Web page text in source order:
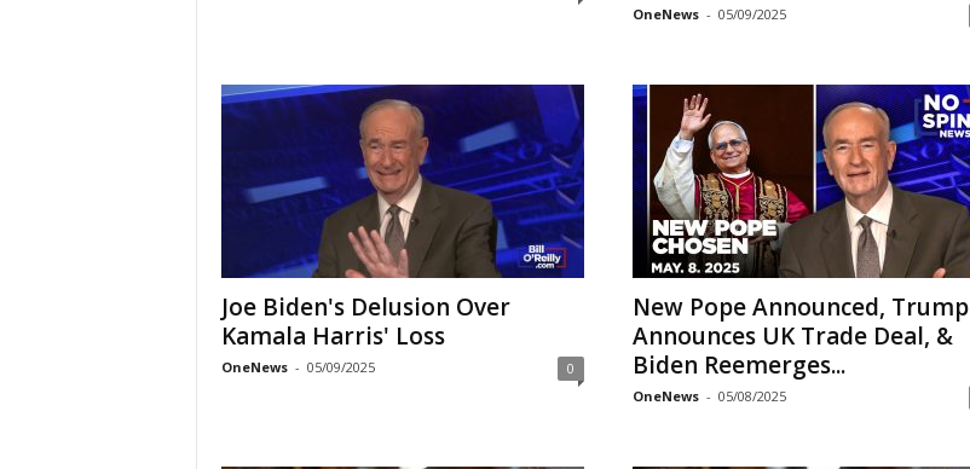
OneNews - 05/09/2025
Joe Biden's Delusion Over
Kamala Harris' Loss
OneNews - 05/09/2025 0
New Pope Announced, Trump
Announces UK Trade Deal, &
Biden Reemerges...
OneNews - 05/08/2025